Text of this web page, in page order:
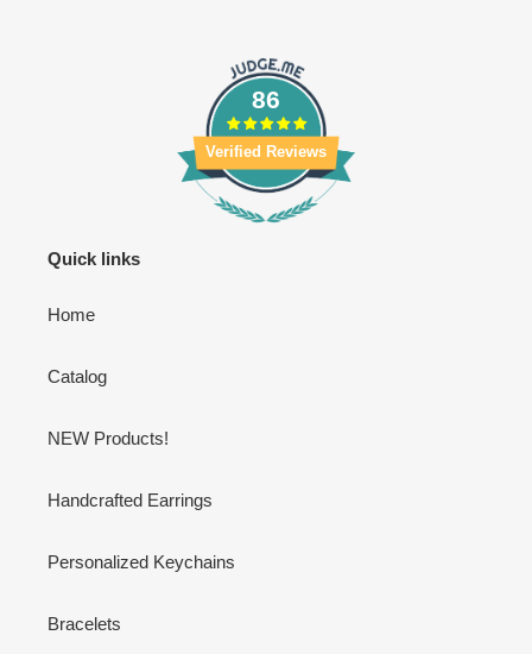
86
Verified Reviews
Quick links
Home
Catalog
NEW Products!
Handcrafted Earrings
Personalized Keychains
Bracelets